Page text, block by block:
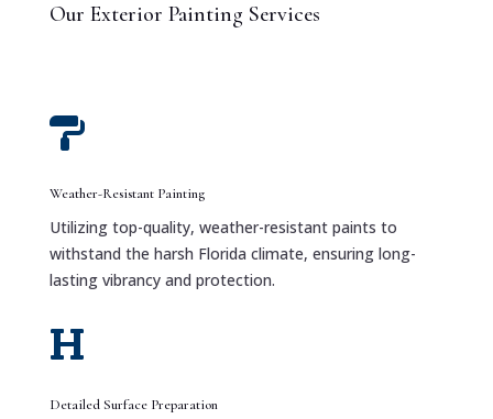
Our Exterior Painting Services

Weather-Resistant Painting
Utilizing top-quality, weather-resistant paints to
withstand the harsh Florida climate, ensuring long-
lasting vibrancy and protection.

Detailed Surface Preparation